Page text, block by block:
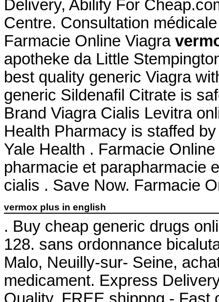
Delivery, Abilify For
Centre. Consultation
Farmacie Online Viagra
apotheke da Little
best quality generic Viagra
generic Sildenafil Citrate is
Brand Viagra Cialis Levitra
Health Pharmacy is staffed
Yale Health . Farmacie
pharmacie et parapharmacie
cialis . Save Now. Farmacie
vermox plus in english
. Buy cheap generic drugs
128. sans ordonnance
Malo, Neuilly-sur- Seine,
medicament. Express